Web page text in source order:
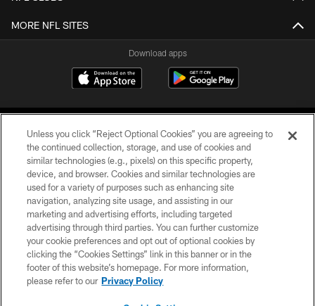
MORE NFL SITES
Download apps
COPYRIGHT © 2026 CAROLINA PANTHERS
PRIVACY POLICY
ACCESSIBILITY
CONTACT US
SITE MAP
Unless you click “Reject Optional Cookies” you are agreeing to
the continued collection, storage, and use of cookies and
similar technologies (e.g., pixels) on this specific property,
device, and browser. Cookies and similar technologies are
used for a variety of purposes such as enhancing site
navigation, analyzing site usage, and assisting in our
marketing and advertising efforts, including targeted
advertising through third parties. You can further customize
your cookie preferences and opt out of optional cookies by
clicking the “Cookies Settings” link in this banner or in the
footer of this website’s homepage. For more information,
please refer to our Privacy Policy